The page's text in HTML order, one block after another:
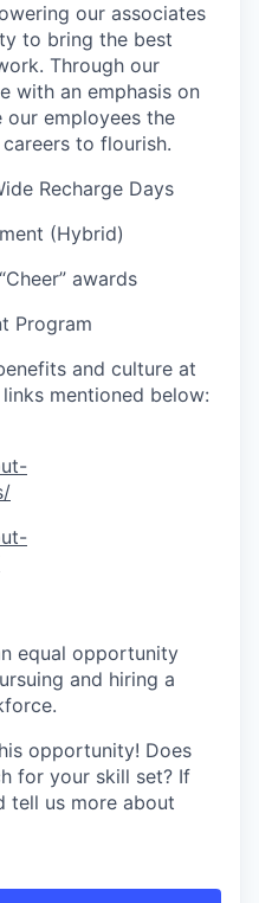
our associates
to bring the best
Through our
with an emphasis on
employees the
to flourish.
Recharge Days
(Hybrid)
awards
Program
and culture at
mentioned below:
equal opportunity
and hiring a
opportunity! Does
for your skill set? If
tell us more about